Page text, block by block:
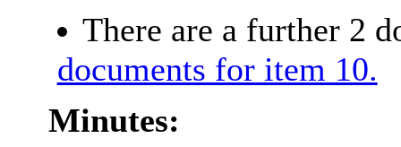
There are a further 2
documents for item 10.
Minutes: